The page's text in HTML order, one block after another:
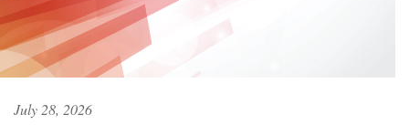
July 28, 2026